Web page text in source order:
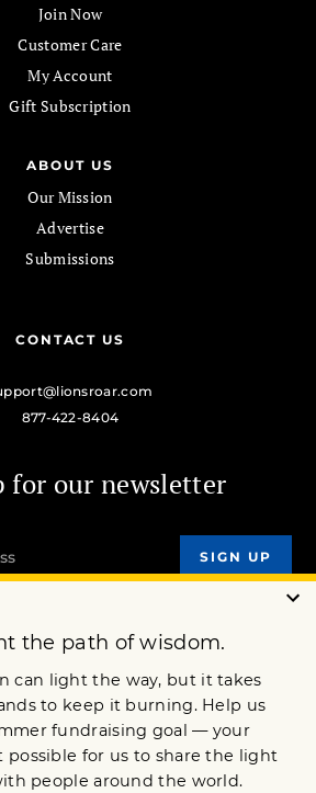
Join Now
Customer Care
My Account
Gift Subscription
ABOUT US
Our Mission
Advertise
Submissions
CONTACT US
877-422-8404
for our newsletter
OUR MISSION
JOIN NOW